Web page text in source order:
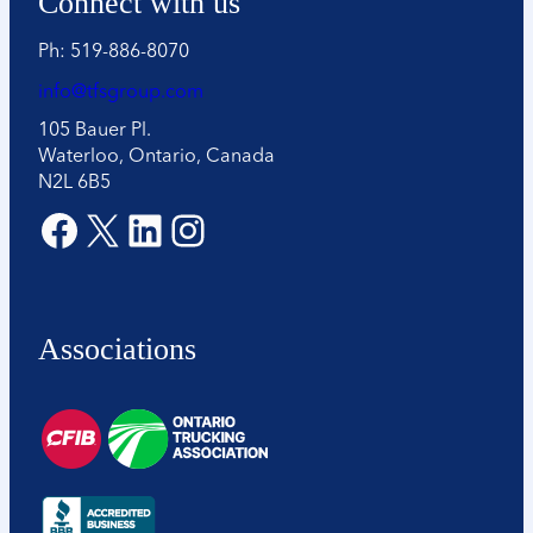
n
Ph: 519-886-8070
info@tfsgroup.com
105 Bauer Pl.
Waterloo, Ontario, Canada
N2L 6B5
Facebook X LinkedIn Instagram
Associations